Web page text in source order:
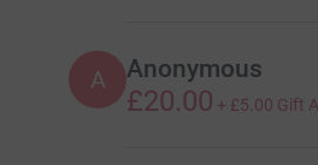
A Anonymous
£20.00 + £5.00 Gift